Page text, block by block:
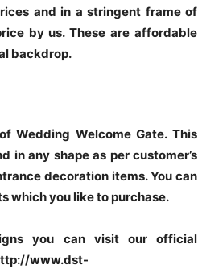
and in a stringent frame of
by us. These are affordable
backdrop.
Wedding Welcome Gate. This
in any shape as per customer’s
decoration items. You can
which you like to purchase.
you can visit our official
www.dst-